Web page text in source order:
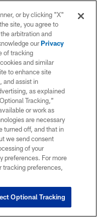
or by clicking "X"
site, you agree to
arbitration and
ourPrivacy
of tracking
and similar
to enhance site
and assist in
as explained
Tracking,”
or work as
are necessary
turned off, and that in
we send consent
of your
preferences. For more
tracking preferences,
Optional Tracking